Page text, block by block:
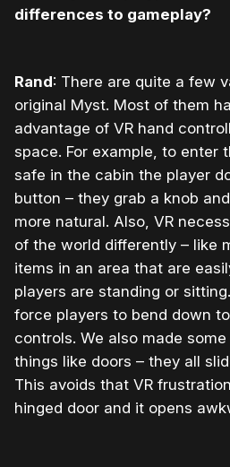
differences to gameplay?
Rand: There are quite a few
original Myst. Most of them
advantage of VR hand
space. For example, to enter
safe in the cabin the player
button – they grab a knob
more natural. Also, VR
of the world differently – like
items in an area that are
players are standing or
force players to bend down
controls. We also made
things like doors – they all
This avoids that VR
hinged door and it opens